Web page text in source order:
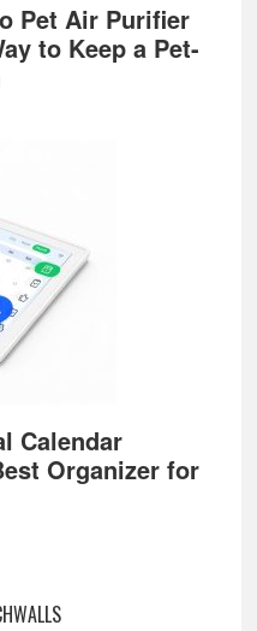
Pet Air Purifier
to Keep a Pet-
Calendar
Organizer for